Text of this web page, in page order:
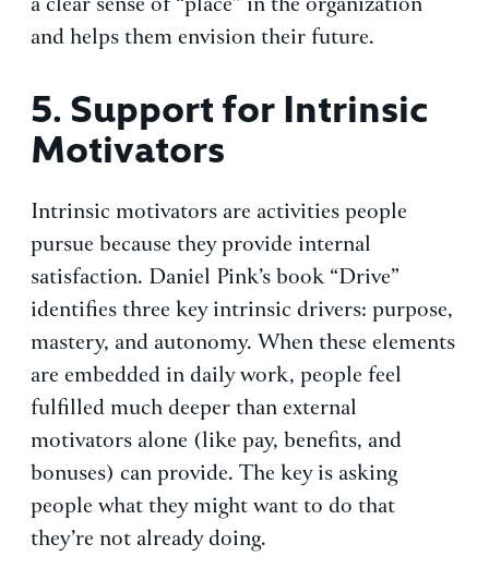
and helps them envision their future.
5.Support for Intrinsic
Motivators
Intrinsic motivators are activities people
pursue because they provide internal
satisfaction. Daniel Pink’s book “Drive”
identifies three key intrinsic drivers: purpose,
mastery, and autonomy. When these elements
are embedded in daily work, people feel
fulfilled much deeper than external
motivators alone (like pay, benefits, and
bonuses) can provide. The key is asking
people what they might want to do that
they’re not already doing.